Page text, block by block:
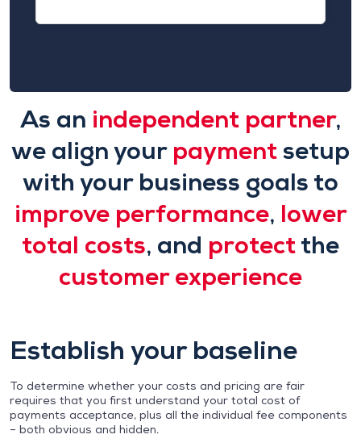
As an independent partner,
we align your paymentsetup
with your business goals to
improve performance, lower
total costs, and protectthe
customer experience
Establish your baseline
To determine whether your costs and pricing are fair
requires that you first understand your total cost of
payments acceptance, plus all the individual fee components
– both obvious and hidden.